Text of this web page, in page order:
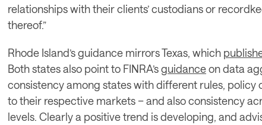
relationships with their clients’ custodians or
thereof.”
Rhode Island’s guidance mirrors Texas, which
Both states also point to FINRA’s guidance on data
consistency among states with different rules, policy
to their respective markets – and also consistency
levels. Clearly a positive trend is developing, and